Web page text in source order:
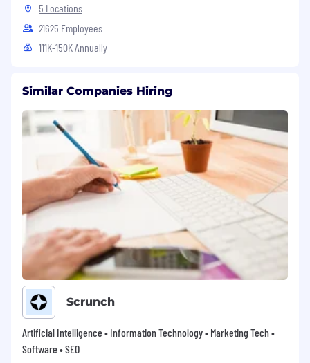
5 Locations
21625 Employees
111K-150K Annually
Similar Companies Hiring
Scrunch
Artificial Intelligence • Information Technology • Marketing Tech •
Software • SEO